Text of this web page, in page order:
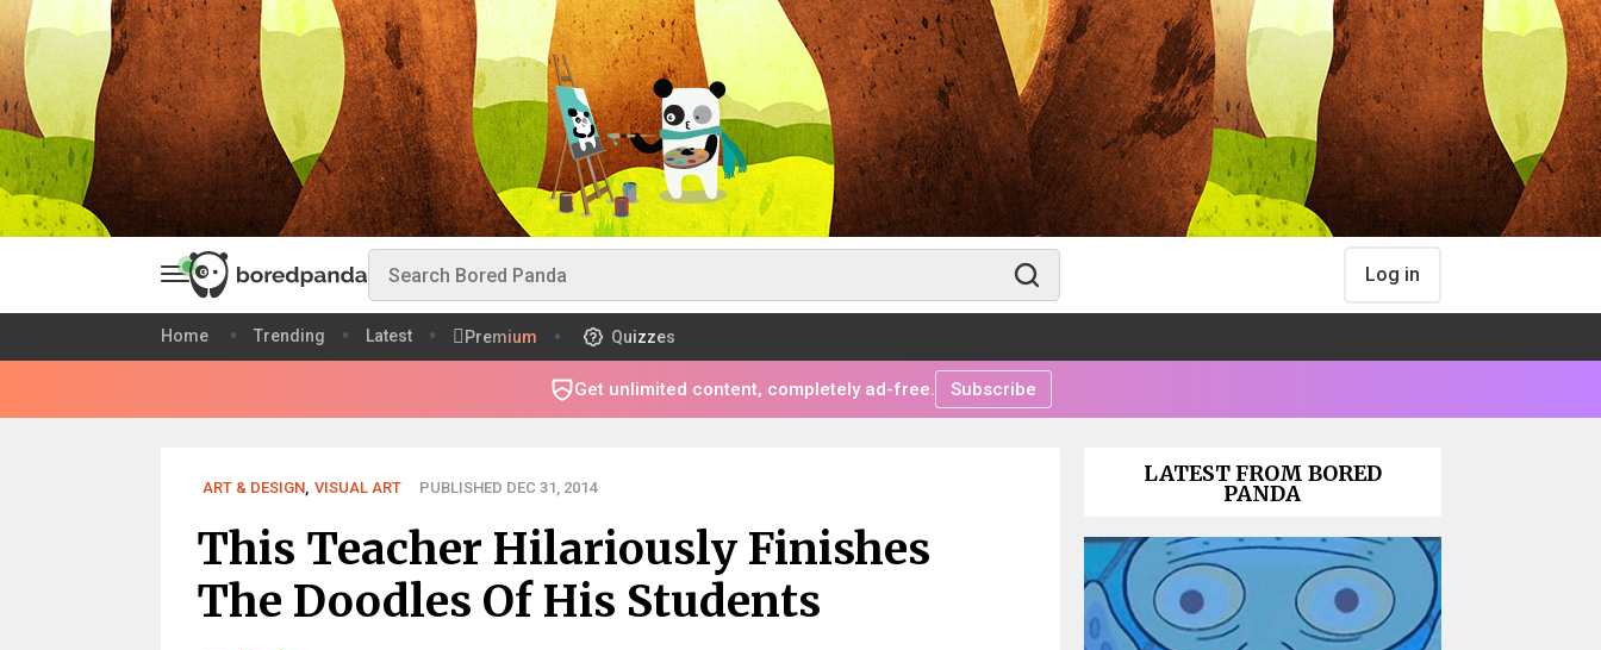
Log in
Home Trending Latest Premium Quizzes
Get unlimited content, completely ad-free. Subscribe
ART & DESIGN, VISUAL ART PUBLISHED DEC 31, 2014
This Teacher Hilariously Finishes
The Doodles Of His Students
LATEST FROM BORED
PANDA